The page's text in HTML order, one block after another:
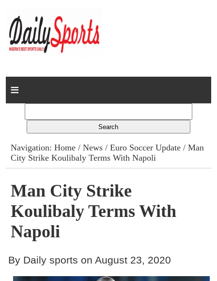
Home
Columns
Advert Rates
Gallery
Contact
Navigation:Home /News /Euro Soccer Update / Man
City Strike Koulibaly Terms With Napoli
Man City Strike
Koulibaly Terms With
Napoli
By Daily sports on August 23, 2020